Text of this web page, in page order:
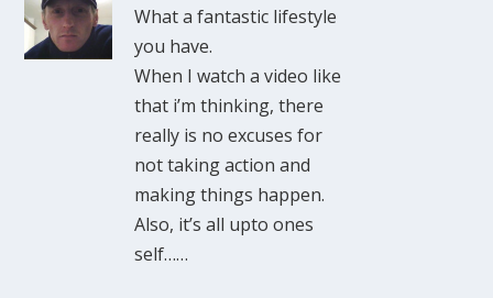
What a fantastic lifestyle
you have.
When I watch a video like
that i’m thinking, there
really is no excuses for
not taking action and
making things happen.
Also, it’s all upto ones
self……